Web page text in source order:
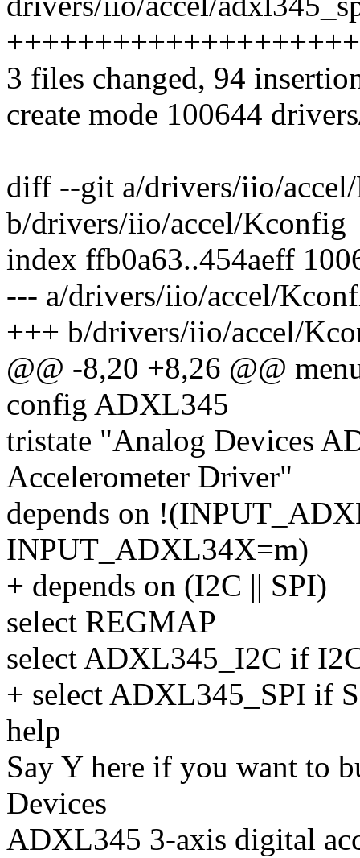
3 files changed, 94
create mode 100644
diff --git a/drivers/iio/
b/drivers/iio/accel/Kconfig
index ffb0a63..454aeff
--- a/drivers/iio/accel/
+++ b/drivers/iio/accel/
@@ -8,20 +8,26 @@
config ADXL345
tristate "Analog Devices
Accelerometer Driver"
depends on
INPUT_ADXL34X=m)
+ depends on (I2C || SPI)
select REGMAP
select ADXL345_I2C if
+ select ADXL345_SPI if
help
Say Y here if you want to
Devices
ADXL345 3-axis digital